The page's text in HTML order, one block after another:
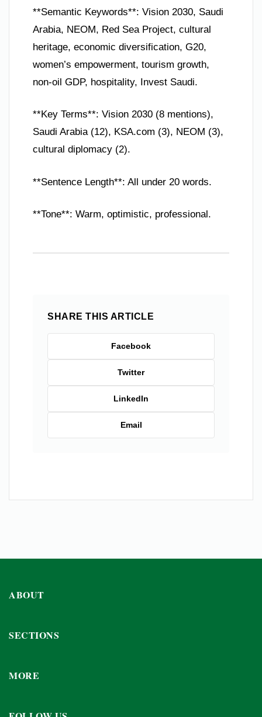
**Semantic Keywords**: Vision 2030, Saudi
Arabia, NEOM, Red Sea Project, cultural
heritage, economic diversification, G20,
women’s empowerment, tourism growth,
non-oil GDP, hospitality, Invest Saudi.
**Key Terms**: Vision 2030 (8 mentions),
Saudi Arabia (12), KSA.com (3), NEOM (3),
cultural diplomacy (2).
**Sentence Length**: All under 20 words.
**Tone**: Warm, optimistic, professional.
SHARE THIS ARTICLE
Facebook
Twitter
LinkedIn
Email
ABOUT
SECTIONS
MORE